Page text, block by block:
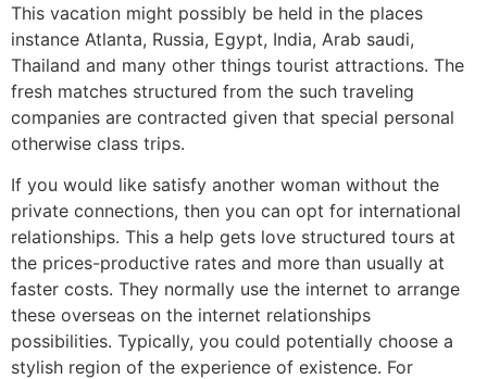
This vacation might possibly be held in the places
instance Atlanta, Russia, Egypt, India, Arab saudi,
Thailand and many other things tourist attractions. The
fresh matches structured from the such traveling
companies are contracted given that special personal
otherwise class trips.
If you would like satisfy another woman without the
private connections, then you can opt for international
relationships. This a help gets love structured tours at
the prices-productive rates and more than usually at
faster costs. They normally use the internet to arrange
these overseas on the internet relationships
possibilities. Typically, you could potentially choose a
stylish region of the experience of existence. For